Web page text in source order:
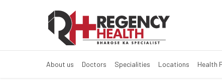
Fwd:
About us Doctors Specialities Locations Health